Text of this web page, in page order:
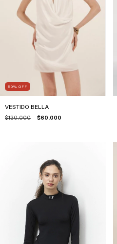
50% OFF
VESTIDO BELLA
$120.000 $60.000